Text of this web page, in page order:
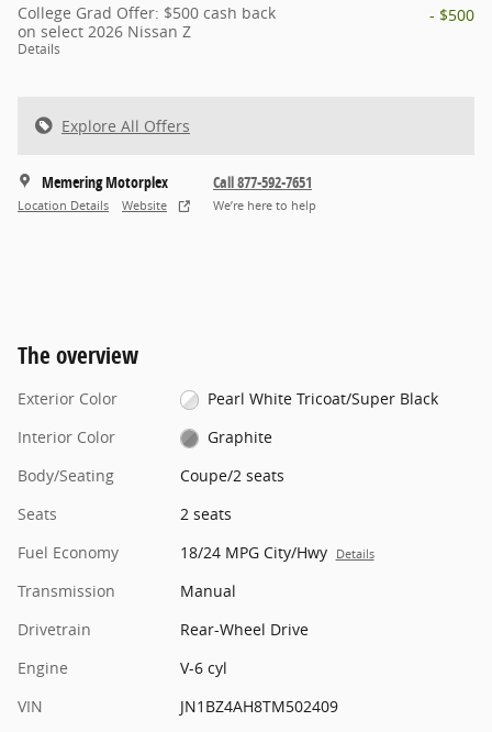
College Grad Offer: $500 cash back
on select 2026 Nissan Z
Details
- $500
Explore All Offers
Memering Motorplex
Location Details Website
Call 877-592-7651
We’re here to help
The overview
Exterior Color
Pearl White Tricoat/Super Black
Interior Color
Graphite
Body/Seating
Coupe/2 seats
Seats
2 seats
Fuel Economy
18/24 MPG City/Hwy Details
Transmission
Manual
Drivetrain
Rear-Wheel Drive
Engine
V-6 cyl
VIN
JN1BZ4AH8TM502409